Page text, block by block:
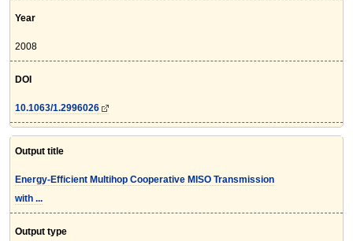
Year
2008
DOI
10.1063/1.2996026
Output title
Energy-Efficient Multihop Cooperative MISO Transmission
with ...
Output type